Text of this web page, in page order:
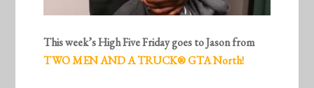
This week’s High Five Friday goes to Jason from
TWO MEN AND A TRUCK® GTA North!